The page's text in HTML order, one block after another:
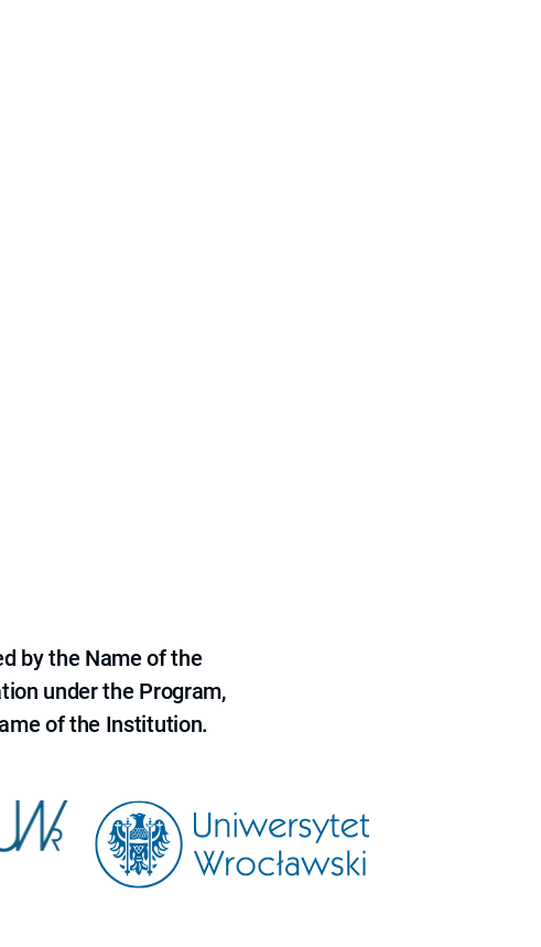
by the Name of the
under the Program,
of the Institution.